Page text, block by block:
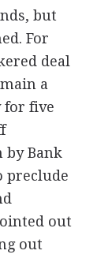
but
For
deal
a
for five
by Bank
preclude
out
out